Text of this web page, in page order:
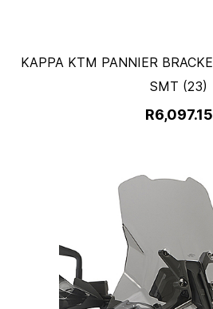
KAPPA KTM PANNIER
SMT (23)
R6,097.15